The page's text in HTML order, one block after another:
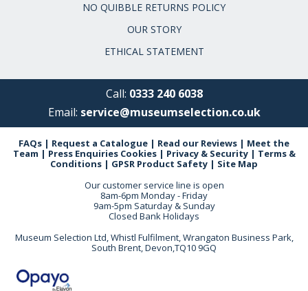
NO QUIBBLE RETURNS POLICY
OUR STORY
ETHICAL STATEMENT
Call: 0333 240 6038
Email: service@museumselection.co.uk
FAQs | Request a Catalogue | Read our Reviews | Meet the
Team | Press Enquiries Cookies| Privacy & Security| Terms &
Conditions | GPSR Product Safety | Site Map
Our customer service line is open
8am-6pm Monday - Friday
9am-5pm Saturday & Sunday
Closed Bank Holidays
Museum Selection Ltd, Whistl Fulfilment, Wrangaton Business Park,
South Brent, Devon,TQ10 9GQ